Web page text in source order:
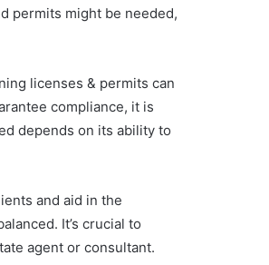
permits might be needed,
licenses & permits can
compliance, it is
depends on its ability to
and aid in the
It’s crucial to
agent or consultant.